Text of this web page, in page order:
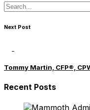
Search
Next Post
Tommy Martin, CFP®,
Recent Posts